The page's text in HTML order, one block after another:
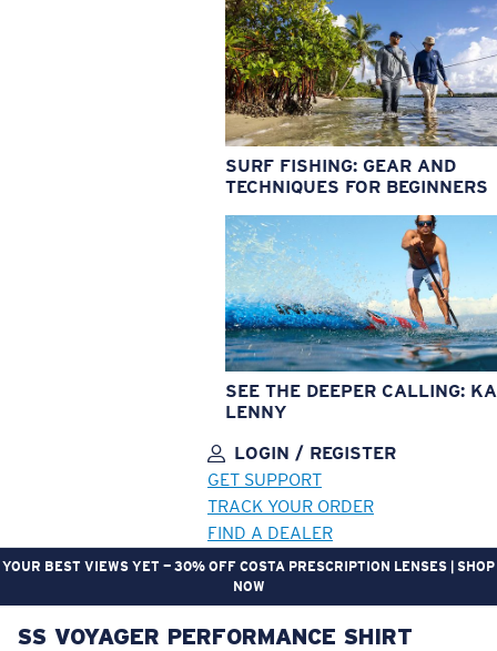
SURF FISHING: GEAR AND
TECHNIQUES FOR BEGINNERS
SEE THE DEEPER CALLING:
LENNY
LOGIN / REGISTER
GET SUPPORT
TRACK YOUR ORDER
FIND A DEALER
YOUR BEST VIEWS YET — 30% OFF COSTA PRESCRIPTION LENSES | SHOP
NOW
LENS UPGRADEDADDED TO CART!
SS VOYAGER PERFORMANCE SHIRT